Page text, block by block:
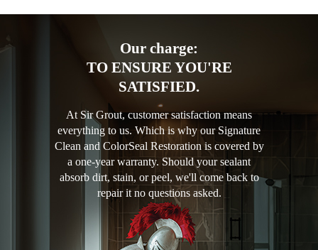
Our charge:
TO ENSURE YOU'RE
SATISFIED.
At Sir Grout, customer satisfaction means
everything to us. Which is why our Signature
Clean and ColorSeal Restoration is covered by
a one-year warranty. Should your sealant
absorb dirt, stain, or peel, we'll come back to
repair it no questions asked.